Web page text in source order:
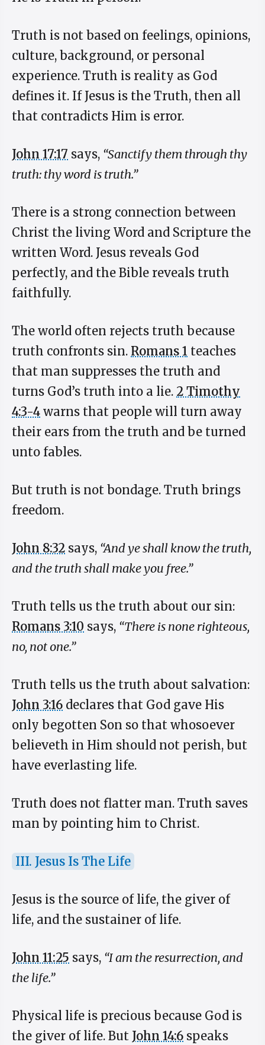
Truth is not based on feelings, opinions,
culture, background, or personal
experience. Truth is reality as God
defines it. If Jesus is the Truth, then all
that contradicts Him is error.
John 17:17 says, “Sanctify them through thy
truth: thy word is truth.”
There is a strong connection between
Christ the living Word and Scripture the
written Word. Jesus reveals God
perfectly, and the Bible reveals truth
faithfully.
The world often rejects truth because
truth confronts sin. Romans 1 teaches
that man suppresses the truth and
turns God’s truth into a lie. 2 Timothy
4:3-4 warns that people will turn away
their ears from the truth and be turned
unto fables.
But truth is not bondage. Truth brings
freedom.
John 8:32 says, “And ye shall know the truth,
and the truth shall make you free.”
Truth tells us the truth about our sin:
Romans 3:10 says, “There is none righteous,
no, not one.”
Truth tells us the truth about salvation:
John 3:16 declares that God gave His
only begotten Son so that whosoever
believeth in Him should not perish, but
have everlasting life.
Truth does not flatter man. Truth saves
man by pointing him to Christ.
III. Jesus Is The Life
Jesus is the source of life, the giver of
life, and the sustainer of life.
John 11:25 says, “I am the resurrection, and
the life.”
Physical life is precious because God is
the giver of life. But John 14:6 speaks